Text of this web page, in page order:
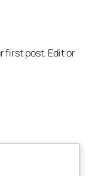
first post. Edit or